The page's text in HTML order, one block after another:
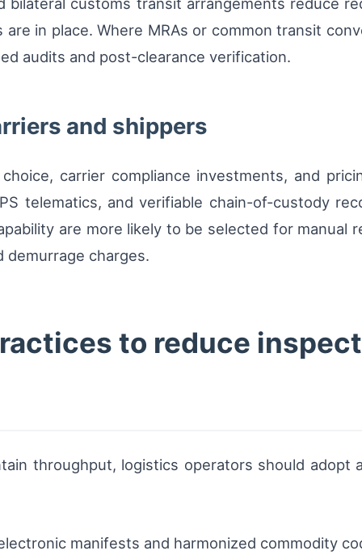
in place. Where MRAs or common transit
audits and post-clearance verification.
and shippers
carrier compliance investments, and
telematics, and verifiable chain-of-custody
are more likely to be selected for manual
charges.
to reduce
throughput, logistics operators should adopt
manifests and harmonized commodity